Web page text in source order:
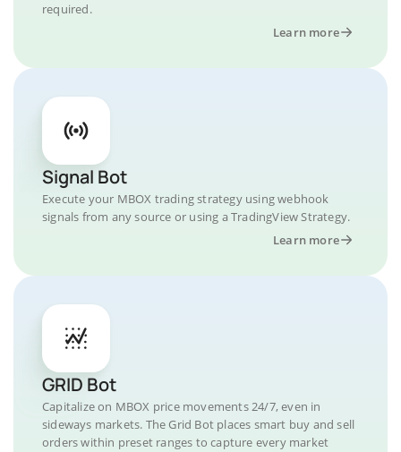
required.
Learn more
Signal Bot
Execute your MBOX trading strategy using webhook
signals from any source or using a TradingView Strategy.
Learn more
GRID Bot
Capitalize on MBOX price movements 24/7, even in
sideways markets. The Grid Bot places smart buy and sell
orders within preset ranges to capture every market